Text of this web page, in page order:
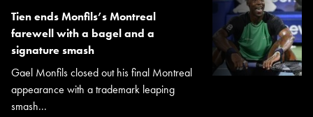
Tien ends Monfils’s Montreal
farewell with a bagel and a
signature smash
Gael Monfils closed out his final Montreal
appearance with a trademark leaping
smash...